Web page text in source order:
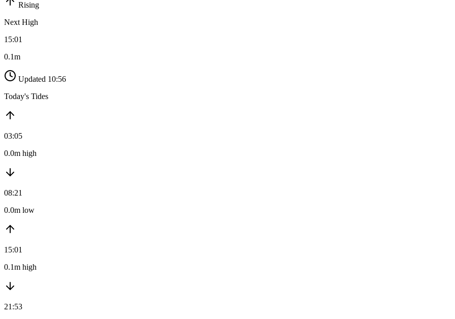
Rising
Next High
15:01
0.1m
Updated 10:56
Today's Tides
03:05
0.0m high
08:21
0.0m low
15:01
0.1m high
21:53